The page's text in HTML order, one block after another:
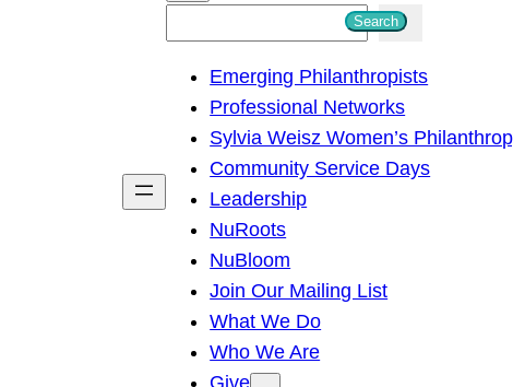
h
Search
Emerging Philanthropists
Professional Networks
Sylvia Weisz Women’s
Community Service Days
Leadership
NuRoots
NuBloom
Join Our Mailing List
What We Do
Who We Are
Give